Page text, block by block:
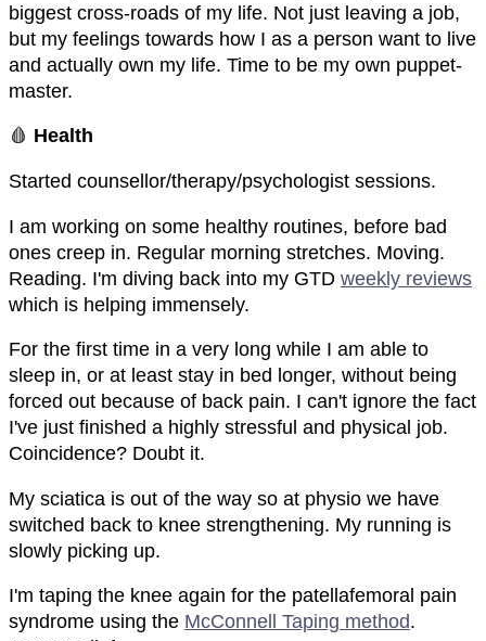
biggest cross-roads of my life. Not just leaving a job,
but my feelings towards how I as a person want to live
and actually own my life. Time to be my own puppet-
master.
🩸 Health
Started counsellor/therapy/psychologist sessions.
I am working on some healthy routines, before bad
ones creep in. Regular morning stretches. Moving.
Reading. I'm diving back into my GTD weekly reviews
which is helping immensely.
For the first time in a very long while I am able to
sleep in, or at least stay in bed longer, without being
forced out because of back pain. I can't ignore the fact
I've just finished a highly stressful and physical job.
Coincidence? Doubt it.
My sciatica is out of the way so at physio we have
switched back to knee strengthening. My running is
slowly picking up.
I'm taping the knee again for the patellafemoral pain
syndrome using the McConnell Taping method.